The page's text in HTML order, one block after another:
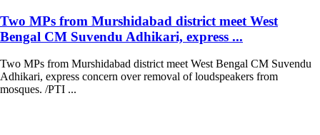
Two MPs from Murshidabad district meet West
Bengal CM Suvendu Adhikari, express ...
Two MPs from Murshidabad district meet West Bengal CM Suvendu
Adhikari, express concern over removal of loudspeakers from
mosques. /PTI ...